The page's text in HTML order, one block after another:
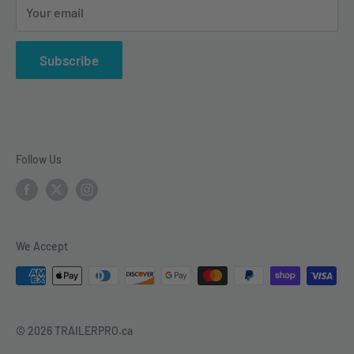
Your email
Subscribe
vehicle electrical & wiring, towing accesories and
trailer parts.
Follow Us
We Accept
© 2026 TRAILERPRO.ca